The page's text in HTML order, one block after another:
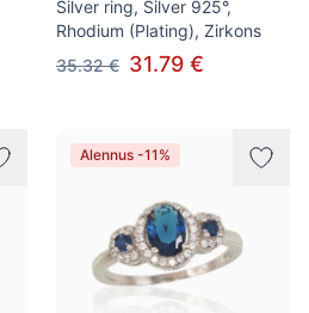
Silver ring, Silver 925°,
Rhodium (Plating), Zirkons
35.32 € 31.79 €
Alennus -11%